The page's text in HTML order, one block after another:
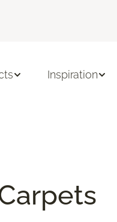
Inspiration